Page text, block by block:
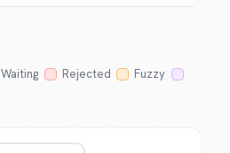
Waiting Rejected
Fuzzy